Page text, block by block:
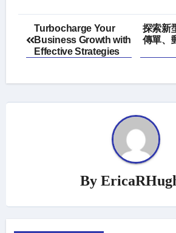
Post
navigation
Turbocharge Your
Business Growth with
Effective Strategies
探索新
傳單、
By